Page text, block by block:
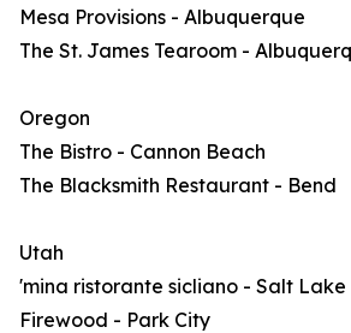
Mesa Provisions - Albuquerque
The St. James Tearoom -
Oregon
The Bistro - Cannon Beach
The Blacksmith Restaurant - Bend
Utah
'mina ristorante sicliano - Salt Lake
Firewood - Park City